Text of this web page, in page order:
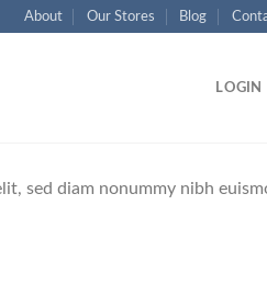
About Our Stores Blog
LOGIN
sed diam nonummy nibh